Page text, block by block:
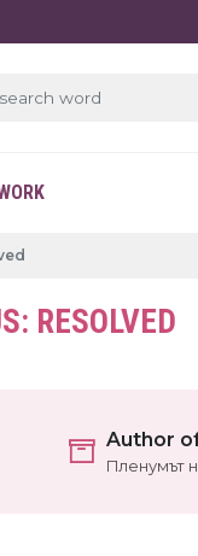
RESOLVED
Author
Пленумът